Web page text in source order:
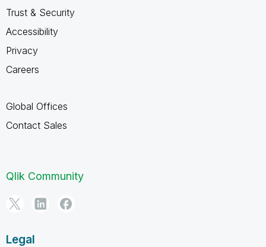
Trust & Security
Accessibility
Privacy
Careers
Global Offices
Contact Sales
Qlik Community
Legal